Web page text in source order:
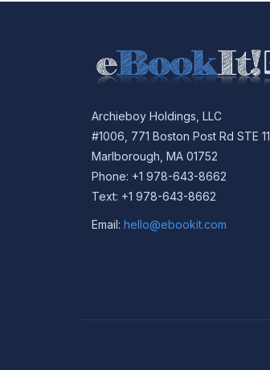
Archieboy Holdings, LLC
#1006, 771 Boston Post Rd STE 11
Marlborough, MA 01752
Phone: +1 978-643-8662
Text: +1 978-643-8662
Email: hello@ebookit.com